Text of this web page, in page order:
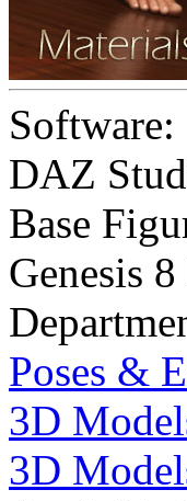
Software:
DAZ
Base
Genesis
Poses &
3D
3D